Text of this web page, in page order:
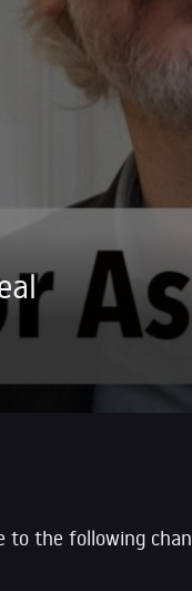
to the following